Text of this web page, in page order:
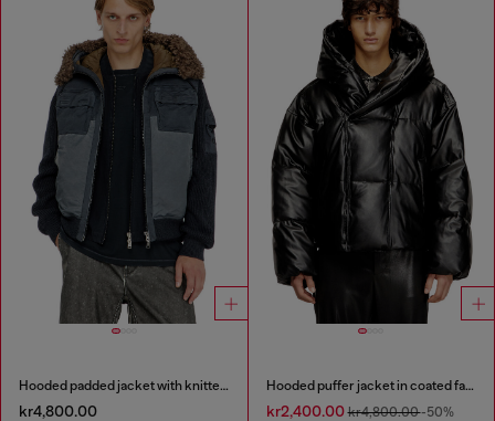
Hooded padded jacket with knitted sleeves
kr4,800.00
Hooded puffer jacket in coated fabric
kr2,400.00kr4,800.00-50%